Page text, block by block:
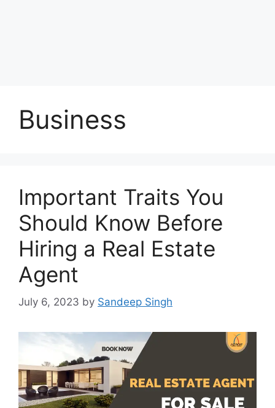
Business
Important Traits You
Should Know Before
Hiring a Real Estate
Agent
July 6, 2023 by Sandeep Singh